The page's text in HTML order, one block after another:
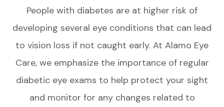
People with diabetes are at higher risk of
developing several eye conditions that can lead
to vision loss if not caught early. At Alamo Eye
Care, we emphasize the importance of regular
diabetic eye exams to help protect your sight
and monitor for any changes related to